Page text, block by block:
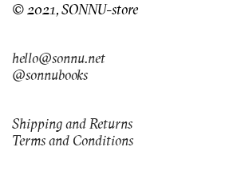
© 2021, SONNU-store
hello@sonnu.net
@sonnubooks
Shipping and Returns
Terms and Conditions